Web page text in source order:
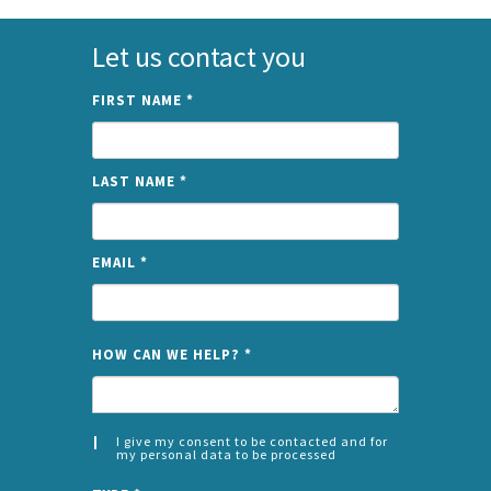
Let us contact you
FIRST NAME *
LAST NAME *
EMAIL *
HOW CAN WE HELP? *
I give my consent to be contacted and for
my personal data to be processed